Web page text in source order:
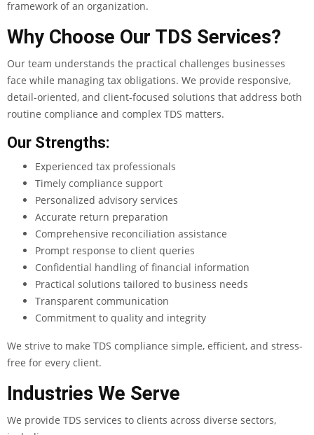
framework of an organization.
Why Choose Our TDS Services?
Our team understands the practical challenges businesses
face while managing tax obligations. We provide responsive,
detail-oriented, and client-focused solutions that address both
routine compliance and complex TDS matters.
Our Strengths:
Experienced tax professionals
Timely compliance support
Personalized advisory services
Accurate return preparation
Comprehensive reconciliation assistance
Prompt response to client queries
Confidential handling of financial information
Practical solutions tailored to business needs
Transparent communication
Commitment to quality and integrity
We strive to make TDS compliance simple, efficient, and stress-
free for every client.
Industries We Serve
We provide TDS services to clients across diverse sectors,